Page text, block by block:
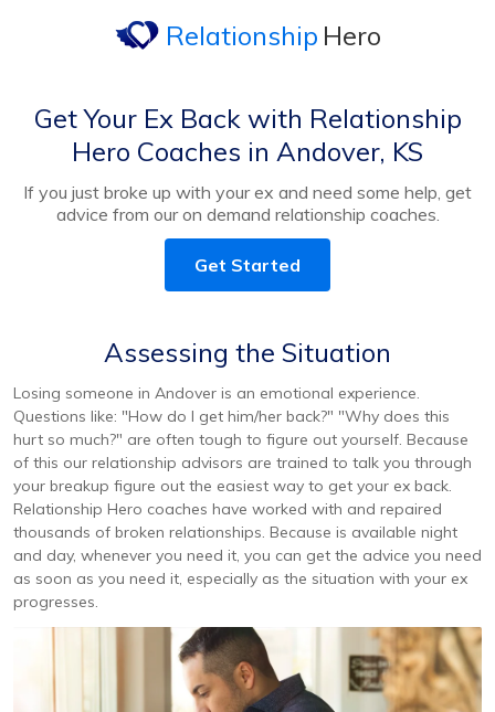
Relationship Hero
Get Your Ex Back with Relationship
Hero Coaches in Andover, KS
If you just broke up with your ex and need some help, get
advice from our on demand relationship coaches.
Get Started
Assessing the Situation
Losing someone in Andover is an emotional experience.
Questions like: "How do I get him/her back?" "Why does this
hurt so much?" are often tough to figure out yourself. Because
of this our relationship advisors are trained to talk you through
your breakup figure out the easiest way to get your ex back.
Relationship Hero coaches have worked with and repaired
thousands of broken relationships. Because is available night
and day, whenever you need it, you can get the advice you need
as soon as you need it, especially as the situation with your ex
progresses.